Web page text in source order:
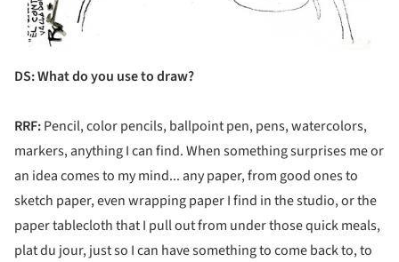
DS: What do you use to draw?
RRF:Pencil, color pencils, ballpoint pen, pens, watercolors,
markers, anything I can find. When something surprises me or
an idea comes to my mind... any paper, from good ones to
sketch paper, even wrapping paper I find in the studio, or the
paper tablecloth that I pull out from under those quick meals,
plat du jour, just so I can have something to come back to, to